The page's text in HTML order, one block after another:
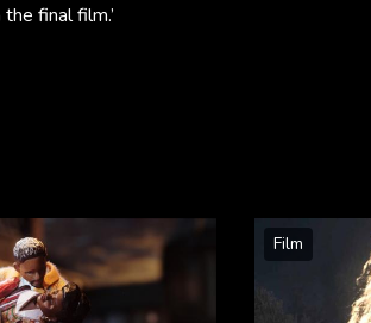
final film.’
Film